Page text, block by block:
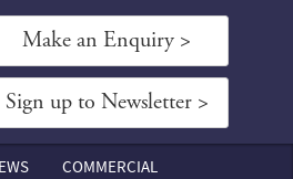
Make an Enquiry >
Sign up to Newsletter >
COMMERCIAL